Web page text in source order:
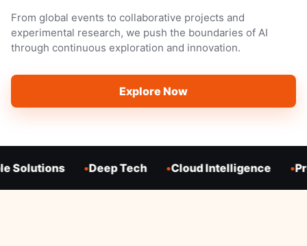
From global events to collaborative projects and
experimental research, we push the boundaries of AI
through continuous exploration and innovation.
Explore Now
Solutions Deep Tech Cloud Intelligence